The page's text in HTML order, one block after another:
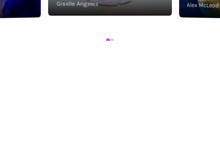
Giselle Angeles Alex McLeod